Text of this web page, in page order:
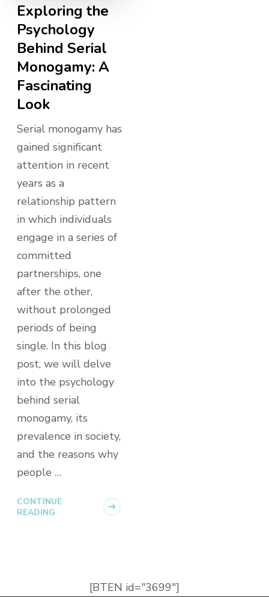
Exploring the
Psychology
Behind Serial
Monogamy: A
Fascinating
Look
Serial monogamy has
gained significant
attention in recent
years as a
relationship pattern
in which individuals
engage in a series of
committed
partnerships, one
after the other,
without prolonged
periods of being
single. In this blog
post, we will delve
into the psychology
behind serial
monogamy, its
prevalence in society,
and the reasons why
people …
CONTINUE
READING
[BTEN id="3699"]